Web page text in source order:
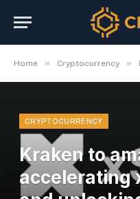
Home » Cryptocurrency »
CRYPTOCURRENCY
Kraken to
accelerating